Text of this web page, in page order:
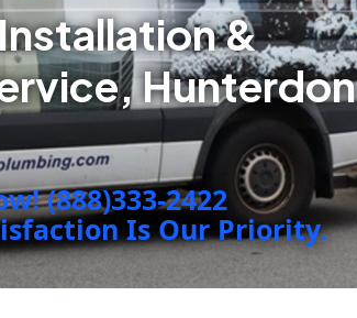
&
Hunterdon
(888)333-2422
Is Our Priority.